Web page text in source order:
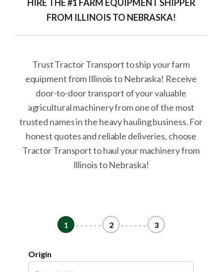
HIRE THE #1 FARM EQUIPMENT SHIPPER
FROM ILLINOIS TO NEBRASKA!
Trust Tractor Transport to ship your farm
equipment from Illinois to Nebraska! Receive
door-to-door transport of your valuable
agricultural machinery from one of the most
trusted names in the heavy hauling business. For
honest quotes and reliable deliveries, choose
Tractor Transport to haul your machinery from
Illinois to Nebraska!
1 - - - - - - 2 - - - - - - 3
Origin